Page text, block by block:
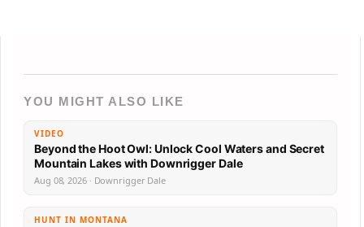
YOU MIGHT ALSO LIKE
VIDEO
Beyond the Hoot Owl: Unlock Cool Waters and Secret
Mountain Lakes with Downrigger Dale
Aug 08, 2026 · Downrigger Dale
HUNT IN MONTANA